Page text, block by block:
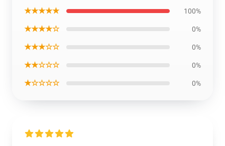
★★★★★ 100%
★★★★☆ 0%
★★★☆☆ 0%
★★☆☆☆ 0%
★☆☆☆☆ 0%